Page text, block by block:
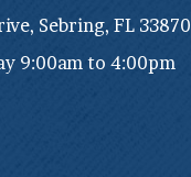
Sebring, FL 33870
9:00am to 4:00pm